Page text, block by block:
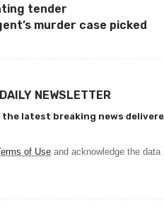
tender
murder case picked
NEWSLETTER
the latest breaking news
of Use and acknowledge the